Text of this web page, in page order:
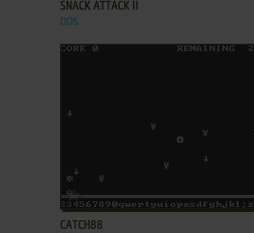
SNACK ATTACK II
DOS
CATCH88